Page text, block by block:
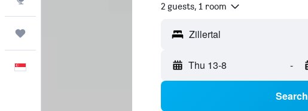
2 guests, 1 room
Thu 13-8 -
Search